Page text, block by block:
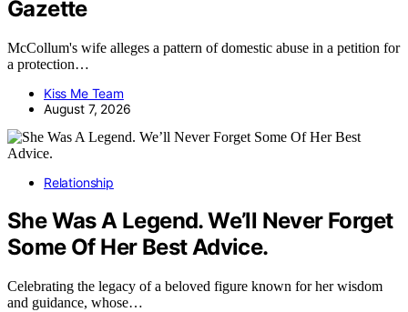
Gazette
McCollum's wife alleges a pattern of domestic abuse in a petition for
a protection…
Kiss Me Team
August 7, 2026
Relationship
She Was A Legend. We’ll Never Forget
Some Of Her Best Advice.
Celebrating the legacy of a beloved figure known for her wisdom
and guidance, whose…